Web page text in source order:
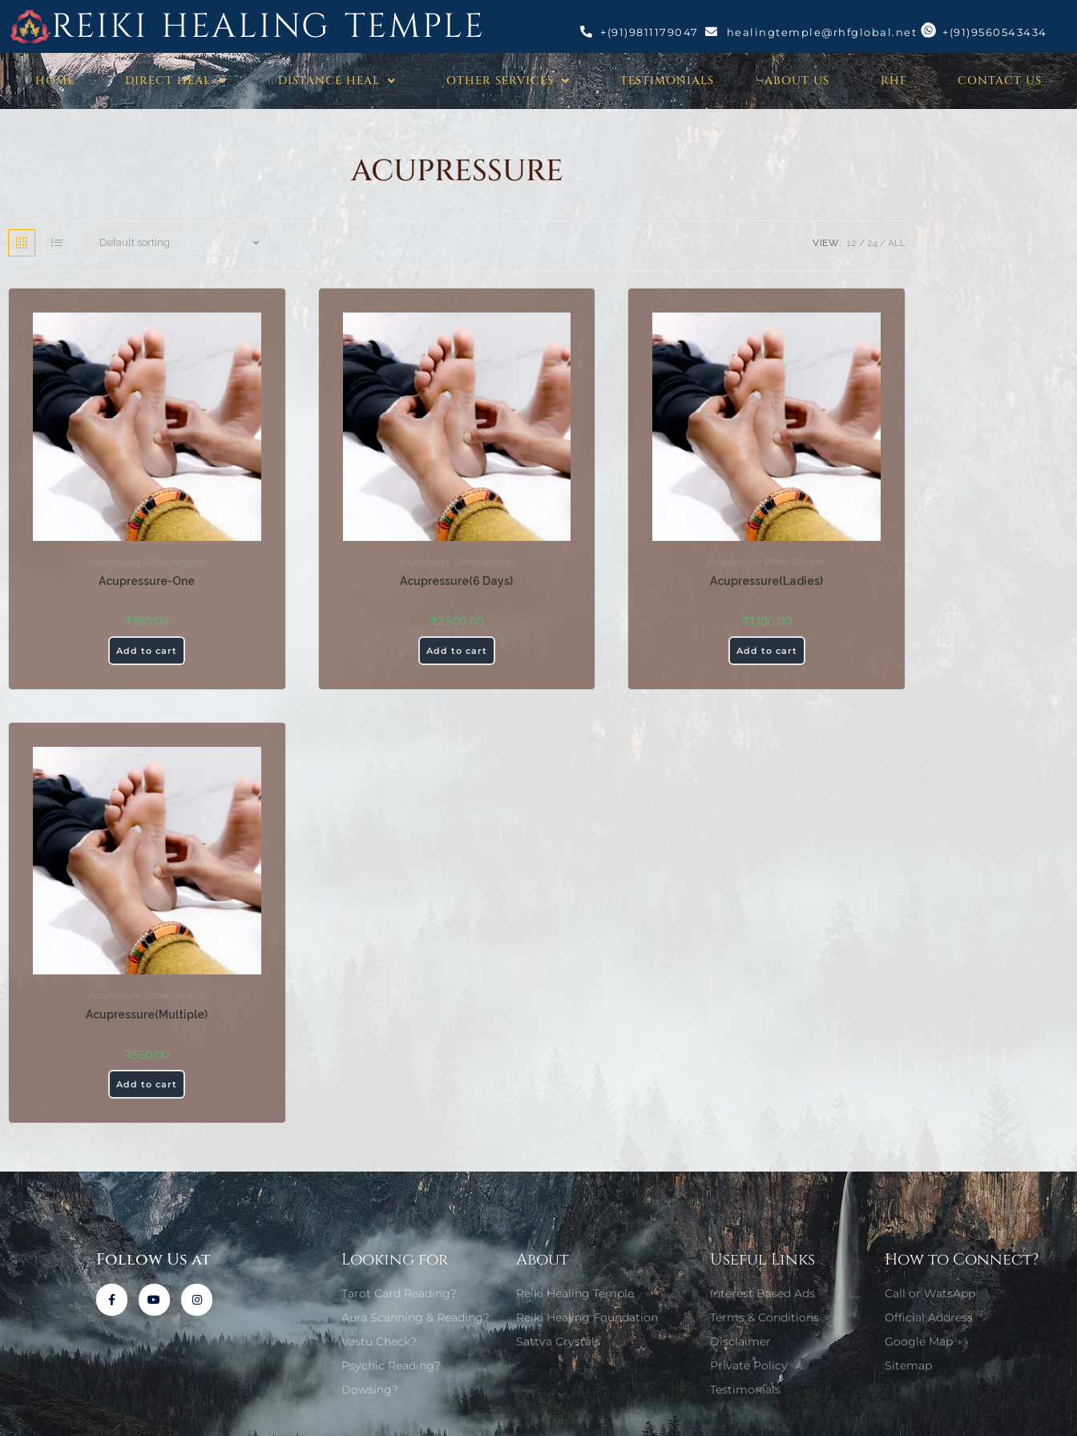
REIKI HEALING TEMPLE +(91)9811179047 healingtemple@rhfglobal.net +(91)9560543434
HOME DIRECT HEAL DISTANCE HEAL OTHER SERVICES TESTIMONIALS ABOUT US RHF CONTACT US
ACUPRESSURE
Default sorting VIEW: 12 24 ALL
Acupressure Other Services
Acupressure-One
₹350.00
Add to cart
Acupressure Other Services
Acupressure(6 Days)
₹2,500.00
Add to cart
Acupressure Other Services
Acupressure(Ladies)
₹1,100.00
Add to cart
Acupressure, Other Services
Acupressure(Multiple)
₹550.00
Add to cart
Follow Us at Looking for
Tarot Card Reading?
Aura Scanning & Reading?
Vastu Check?
Psychic Reading?
Dowsing?
About
Reiki Healing Temple
Reiki Healing Foundation
Sattva Crystals
Useful Links
Interest Based Ads
Terms & Conditions
Disclaimer
Private Policy
Testimonials
How to Connect?
Call or WatsApp
Official Address
Google Map
Sitemap